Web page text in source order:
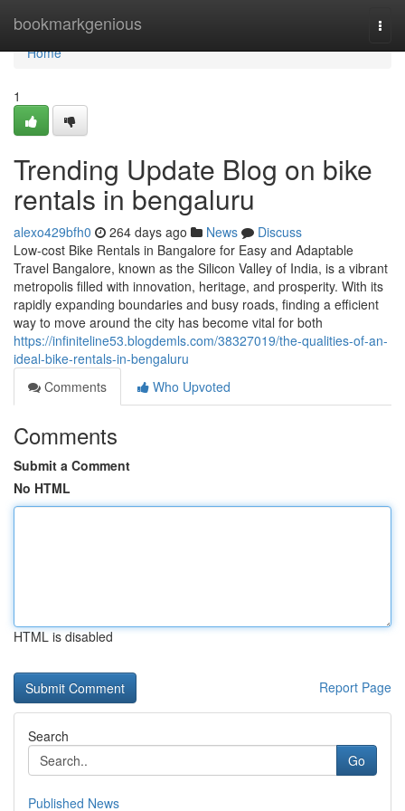
bookmarkgenious
Home
Home
1
Trending Update Blog on bike
rentals in bengaluru
alexo429bfh0 264 days ago News
Discuss
Low-cost Bike Rentals in Bangalore for Easy and Adaptable
Travel Bangalore, known as the Silicon Valley of India, is a vibrant
metropolis filled with innovation, heritage, and prosperity. With its
rapidly expanding boundaries and busy roads, finding a efficient
way to move around the city has become vital for both
https://infiniteline53.blogdemls.com/38327019/the-qualities-of-an-
ideal-bike-rentals-in-bengaluru
Comments
Who Upvoted
Comments
Submit a Comment
No HTML
HTML is disabled
Report Page
Search
Go
Published News